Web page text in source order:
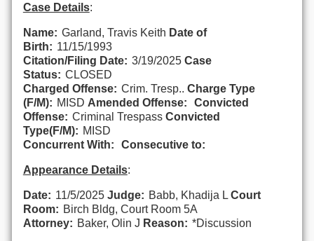
Case Details:
Name: Garland, Travis Keith Date of
Birth: 11/15/1993
Citation/Filing Date: 3/19/2025 Case
Status: CLOSED
Charged Offense: Crim. Tresp.. Charge Type
(F/M): MISD Amended Offense:
Convicted
Offense: Criminal Trespass Convicted
Type(F/M): MISD
Concurrent With:
Consecutive to:
Appearance Details:
Date: 11/5/2025 Judge: Babb, Khadija L Court
Room: Birch Bldg, Court Room 5A
Attorney: Baker, Olin J Reason: *Discussion